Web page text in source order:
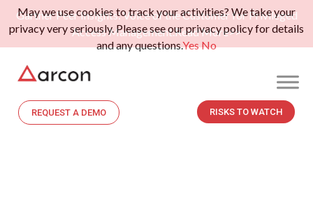
Gartner Peer Insights: Voice of the Customer for Privileged
Access Management.Read More>>
REQUEST A DEMO RISKS TO WATCH
May we use cookies to track your activities? We take your
privacy very seriously. Please see our privacy policy for details
and any questions.YesNo